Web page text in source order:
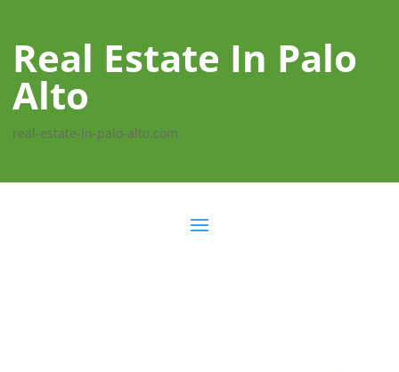
Real Estate In Palo
Alto
real-estate-in-palo-alto.com